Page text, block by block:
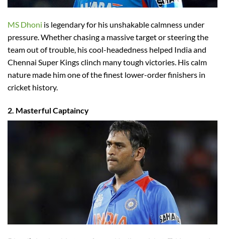
MS Dhoni is legendary for his unshakable calmness under
pressure. Whether chasing a massive target or steering the
team out of trouble, his cool-headedness helped India and
Chennai Super Kings clinch many tough victories. His calm
nature made him one of the finest lower-order finishers in
cricket history.
2. Masterful Captaincy